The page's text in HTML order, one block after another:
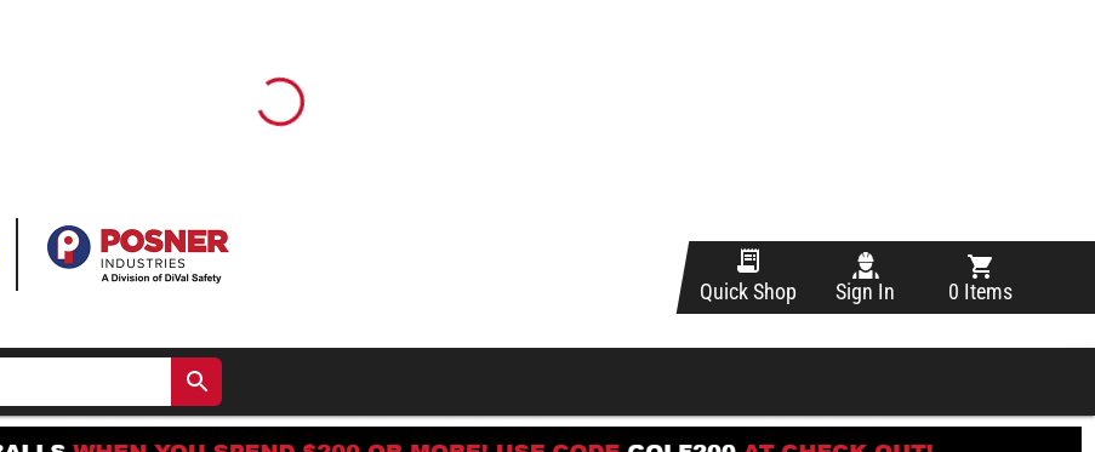
Quick Shop Sign In 0 Items